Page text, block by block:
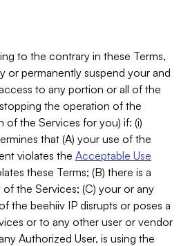
to the contrary in these Terms,
or permanently suspend your and
to any portion or all of the
the operation of the
of the Services for you) if: (i)
that (A) your use of the
violates the Acceptable Use
these Terms; (B) there is a
the Services; (C) your or any
the beehiiv IP disrupts or poses a
or to any other user or vendor
Authorized User, is using the